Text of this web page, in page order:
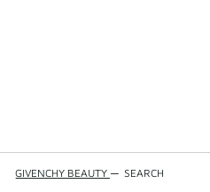
GIVENCHY BEAUTY — SEARCH